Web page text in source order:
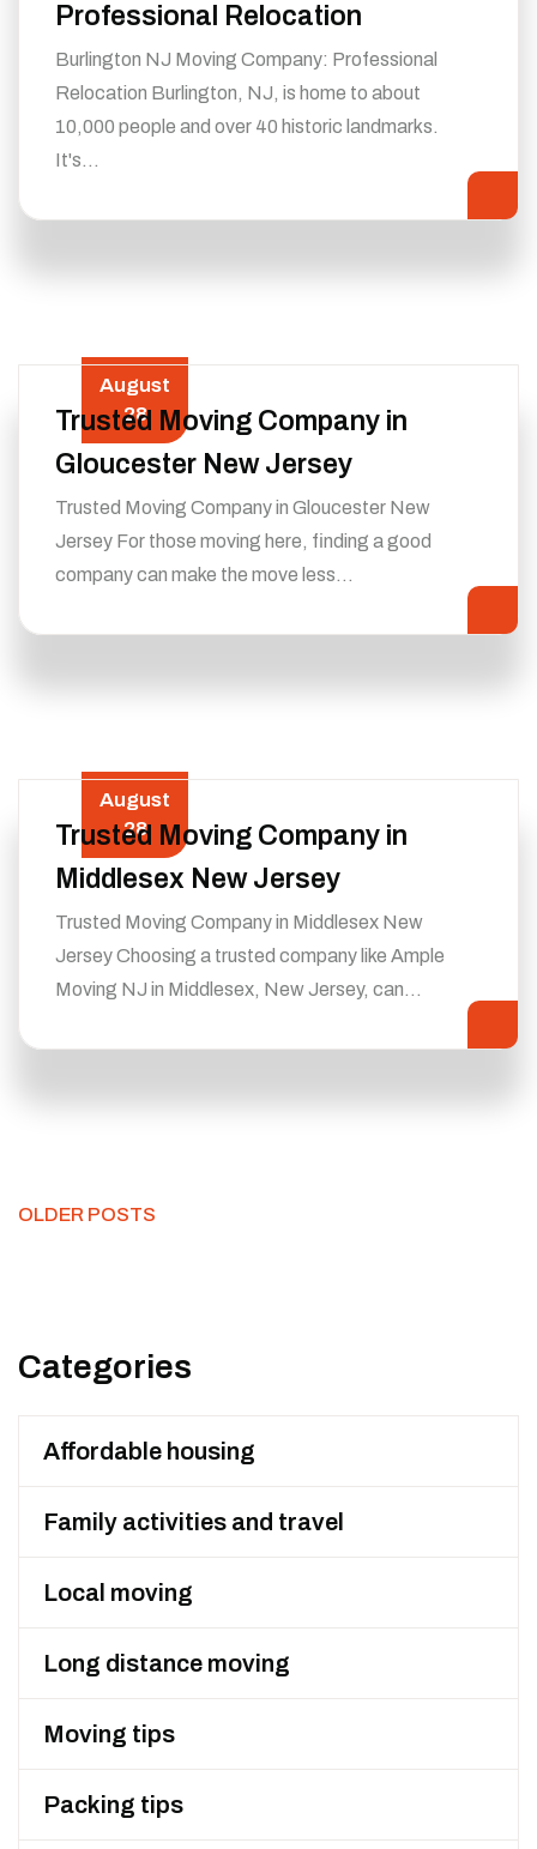
Professional Relocation
Burlington NJ Moving Company: Professional
Relocation Burlington, NJ, is home to about
10,000 people and over 40 historic landmarks.
It's…
August
28
Trusted Moving Company in
Gloucester New Jersey
Trusted Moving Company in Gloucester New
Jersey For those moving here, finding a good
company can make the move less…
August
28
Trusted Moving Company in
Middlesex New Jersey
Trusted Moving Company in Middlesex New
Jersey Choosing a trusted company like Ample
Moving NJ in Middlesex, New Jersey, can…
OLDER POSTS
Categories
Affordable housing
Family activities and travel
Local moving
Long distance moving
Moving tips
Packing tips